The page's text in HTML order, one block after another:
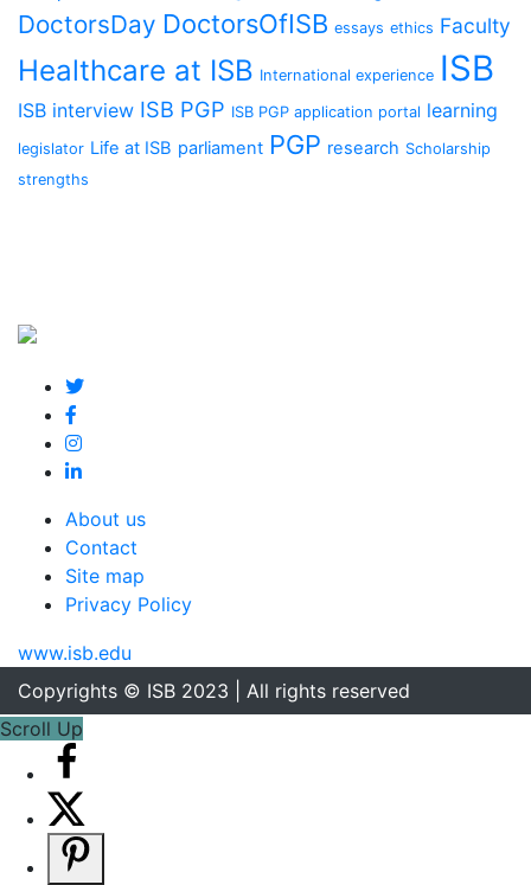
DoctorsDay DoctorsOfISB essays ethics Faculty
Healthcare at ISB International experience ISB
ISB interview ISB PGP ISB PGP application portal learning
legislator Life at ISB parliament PGP research Scholarship
strengths
About us
Contact
Site map
Privacy Policy
www.isb.edu
Copyrights © ISB 2023 | All rights reserved
Scroll Up